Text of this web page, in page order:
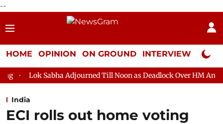
--
HOME OPINION ON GROUND INTERVIEW Neta
Adjourned Till Noon as Deadlock Over HM Amit Shah's
India
ECI rolls out home voting